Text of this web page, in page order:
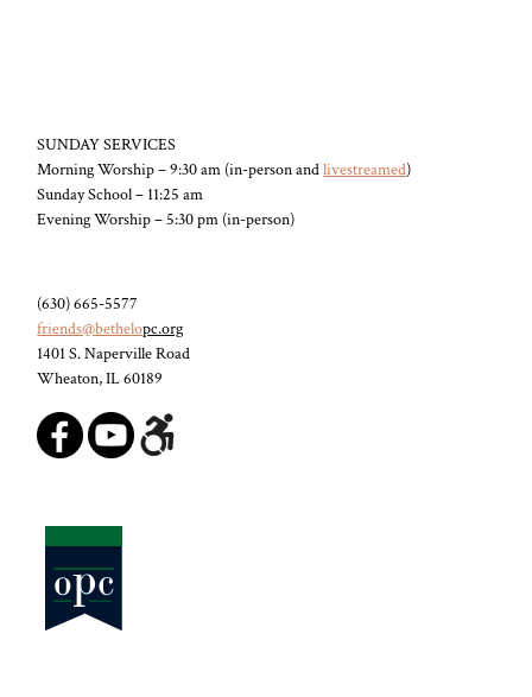
SUNDAY SERVICES
Morning Worship – 9:30 am (in-person andlivestreamed)
Sunday School – 11:25 am
Evening Worship – 5:30 pm (in-person)
(630) 665-5577
friends@bethelopc.org
1401 S. Naperville Road
Wheaton, IL 60189